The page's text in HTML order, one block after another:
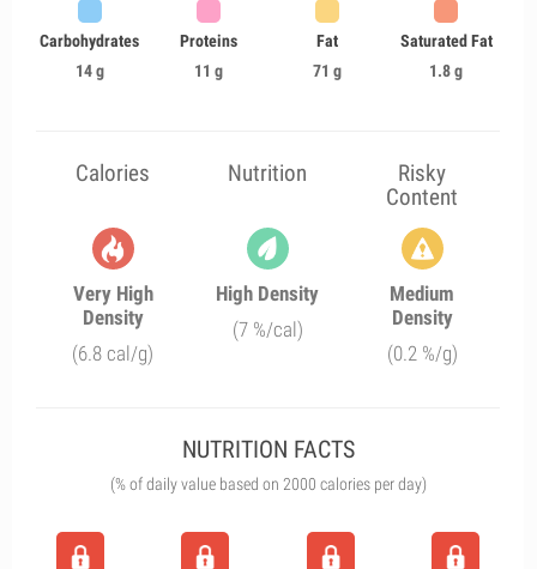
Carbohydrates
14 g
Proteins
11 g
Fat
71 g
Saturated Fat
1.8 g
Calories Nutrition
Risky
Content
Very High
Density
(6.8 cal/g)
High Density
(7 %/cal)
Medium
Density
(0.2 %/g)
NUTRITION FACTS
(% of daily value based on 2000 calories per day)